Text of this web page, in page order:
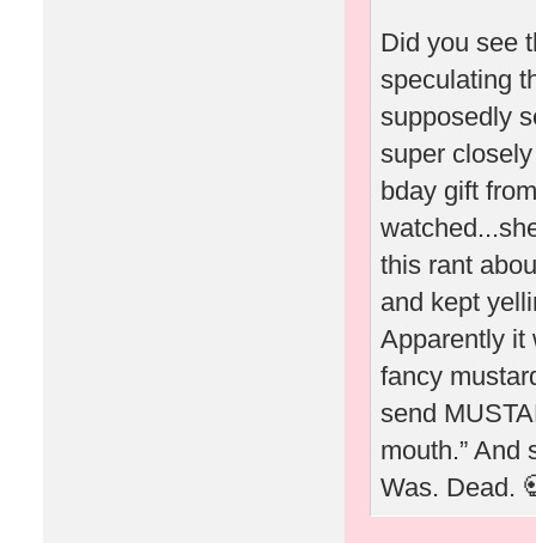
Did you see
speculating
supposedly
super
bday gift
this rant
and kept
Apparently it
fancy
send
mouth.” And
Was. Dead.